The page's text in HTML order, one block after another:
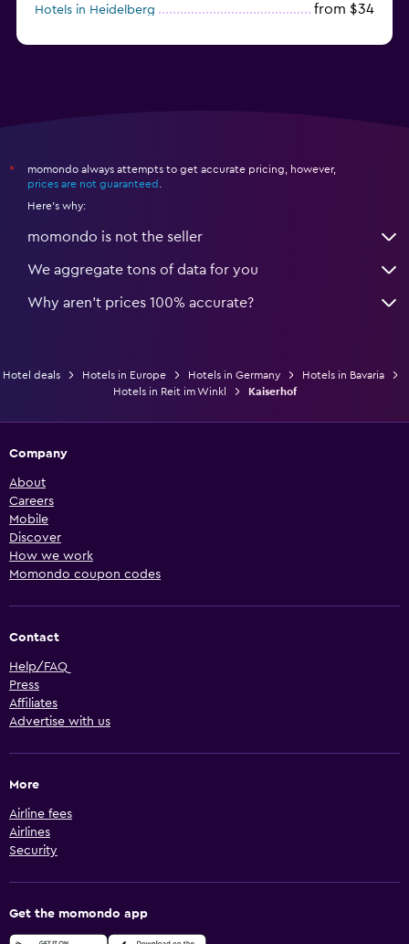
Hotels in Heidelberg from $34
*
momondo always attempts to get accurate pricing, however,
prices are not guaranteed
Here's why:
momondo is not the seller
We aggregate tons of data for you
Why aren’t prices 100% accurate?
Hotel deals Hotels in Europe Hotels in Germany
Hotels in Bavaria
Hotels in Reit im Winkl
Kaiserhof
Company
About
Careers
Mobile
Discover
How we work
Momondo coupon codes
Contact
Help/FAQ
Press
Affiliates
Advertise with us
More
Airline fees
Airlines
Security
Get the momondo app